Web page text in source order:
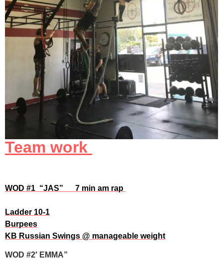
Team work
WOD #1 “JAS” 7 min am rap
Ladder 10-1
Burpees
KB Russian Swings @ manageable weight
WOD #2′ EMMA”